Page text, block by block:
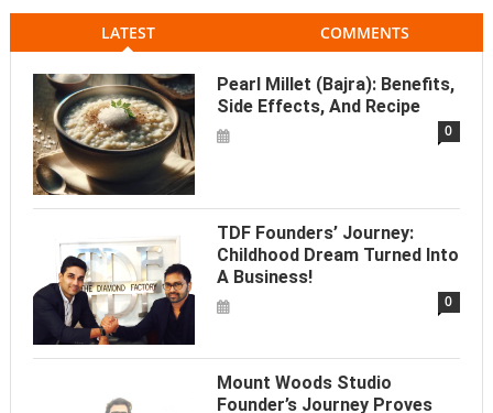
LATEST COMMENTS
Pearl Millet (Bajra): Benefits,
Side Effects, And Recipe
0
TDF Founders’ Journey:
Childhood Dream Turned Into
A Business!
0
Mount Woods Studio
Founder’s Journey Proves